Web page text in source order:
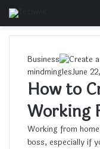
Business
mindminglesJune
How to
Working
Working from
boss, especially if